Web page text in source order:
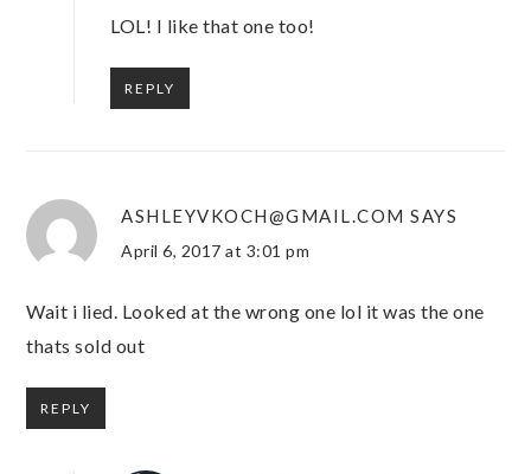
LOL! I like that one too!
REPLY
ASHLEYVKOCH@GMAIL.COM SAYS
April 6, 2017 at 3:01 pm
Wait i lied. Looked at the wrong one lol it was the one
thats sold out
REPLY